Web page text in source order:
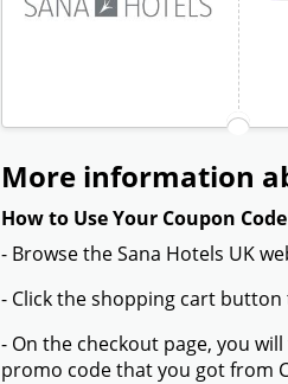
More information
How to Use Your Coupon
- Browse the Sana Hotels UK
- Click the shopping cart
- On the checkout page, you
promo code that you got from